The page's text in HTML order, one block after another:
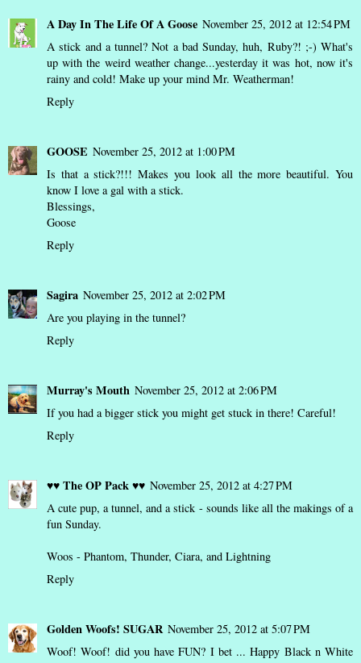
A Day In The Life Of A Goose November 25, 2012 at 12:54 PM
A stick and a tunnel? Not a bad Sunday, huh, Ruby?! ;-) What's
up with the weird weather change...yesterday it was hot, now it's
rainy and cold! Make up your mind Mr. Weatherman!
Reply
GOOSE November 25, 2012 at 1:00 PM
Is that a stick?!!! Makes you look all the more beautiful. You
know I love a gal with a stick.
Blessings,
Goose
Reply
Sagira November 25, 2012 at 2:02 PM
Are you playing in the tunnel?
Reply
Murray's Mouth November 25, 2012 at 2:06 PM
If you had a bigger stick you might get stuck in there! Careful!
Reply
♥♥ The OP Pack ♥♥ November 25, 2012 at 4:27 PM
A cute pup, a tunnel, and a stick - sounds like all the makings of a
fun Sunday.
Woos - Phantom, Thunder, Ciara, and Lightning
Reply
Golden Woofs! SUGAR November 25, 2012 at 5:07 PM
Woof! Woof! did you have FUN? I bet ... Happy Black n White